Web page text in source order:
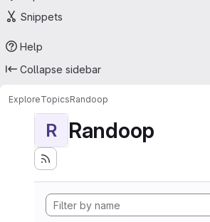
Snippets
Help
Collapse sidebar
ExploreTopicsRandoop
R Randoop